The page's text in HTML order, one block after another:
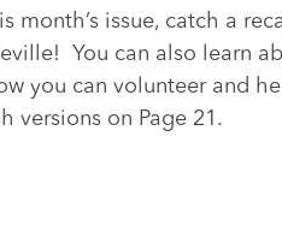
month’s issue, catch a
You can also learn
you can volunteer and
versions on Page 21.